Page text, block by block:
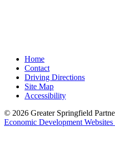
Home
Contact
Driving Directions
Site Map
Accessibility
© 2026 Greater Springfield
Economic Development